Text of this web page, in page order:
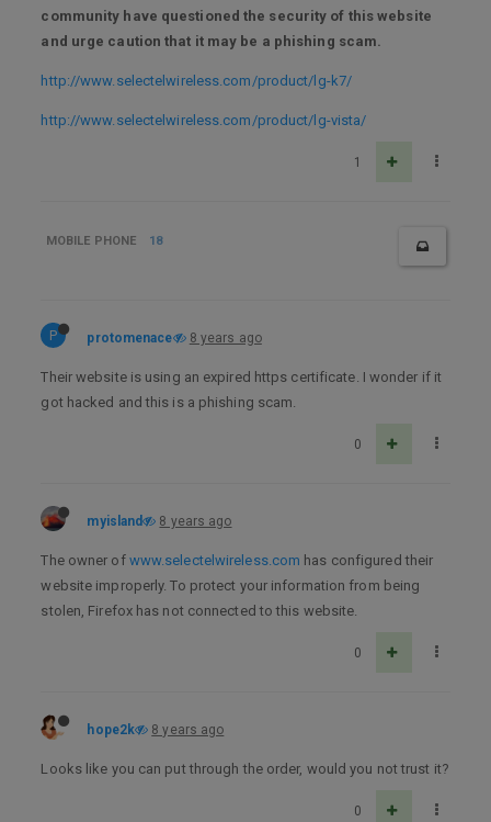
community have questioned the security of this website
and urge caution that it may be a phishing scam.
http://www.selectelwireless.com/product/lg-k7/
http://www.selectelwireless.com/product/lg-vista/
1
MOBILE PHONE 18
P protomenace 8 years ago
Their website is using an expired https certificate. I wonder if it
got hacked and this is a phishing scam.
0
myisland 8 years ago
The owner of www.selectelwireless.com has configured their
website improperly. To protect your information from being
stolen, Firefox has not connected to this website.
0
hope2k 8 years ago
Looks like you can put through the order, would you not trust it?
0